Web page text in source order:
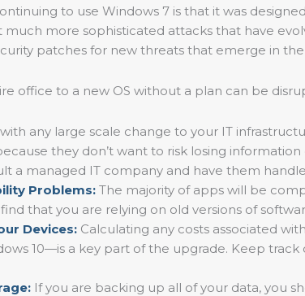
to use Windows 7 is that it was
more sophisticated attacks that have
patches for new threats that emerge in
office to a new OS without a plan can be
any large scale change to your IT
they don’t want to risk losing
a managed IT company and have them
Problems: The majority of apps will be
that you are relying on old versions of
Devices: Calculating any costs associated
10—is a key part of the upgrade. Keep
If you are backing up all of your data, you